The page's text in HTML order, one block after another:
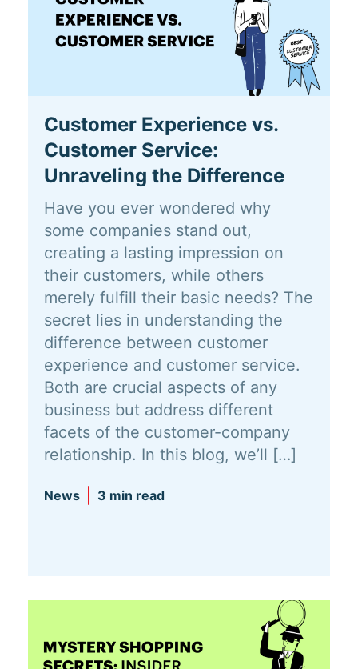
Customer Experience vs.
Customer Service:
Unraveling the Difference
Have you ever wondered why
some companies stand out,
creating a lasting impression on
their customers, while others
merely fulfill their basic needs? The
secret lies in understanding the
difference between customer
experience and customer service.
Both are crucial aspects of any
business but address different
facets of the customer-company
relationship. In this blog, we’ll […]
News 3 min read